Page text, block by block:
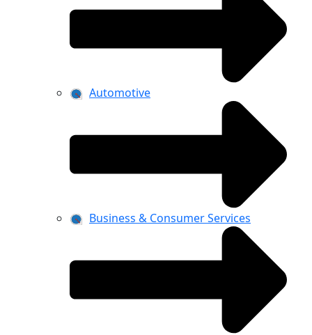
Automotive
Business & Consumer Services